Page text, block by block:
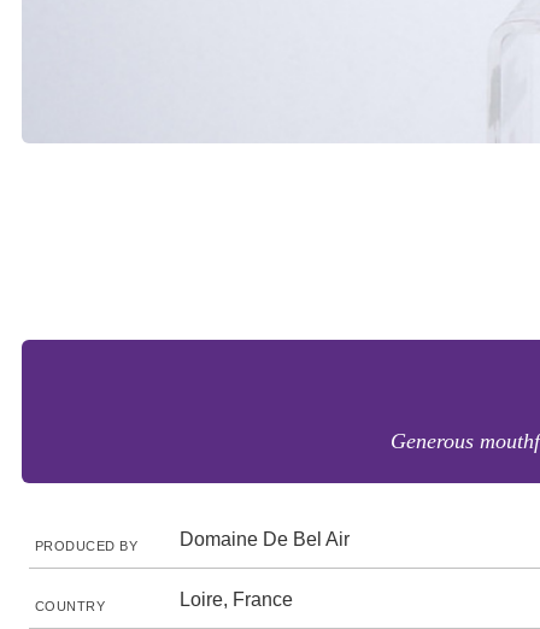
Generous
PRODUCED BY Domaine De Bel Air
COUNTRY Loire, France